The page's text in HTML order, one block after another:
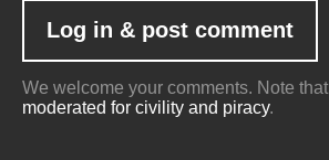
We welcome your comments. Note that
moderated for civility and piracy.